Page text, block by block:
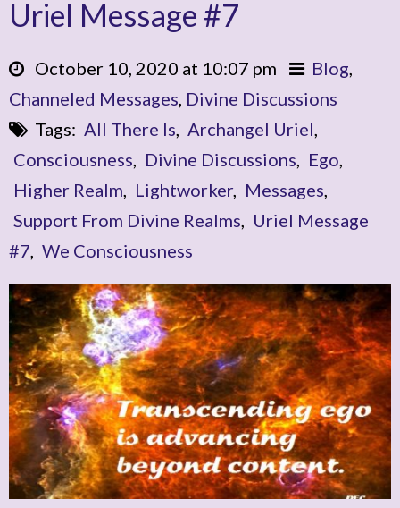
Uriel Message #7
October 10, 2020 at 10:07 pm Blog,
Channeled Messages, Divine Discussions
Tags: All There Is, Archangel Uriel,
Consciousness, Divine Discussions, Ego,
Higher Realm, Lightworker, Messages,
Support From Divine Realms, Uriel Message
#7, We Consciousness